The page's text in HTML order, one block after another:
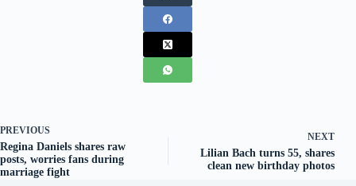
PREVIOUS
Regina Daniels shares raw
posts, worries fans during
marriage fight
NEXT
Lilian Bach turns 55, shares
clean new birthday photos